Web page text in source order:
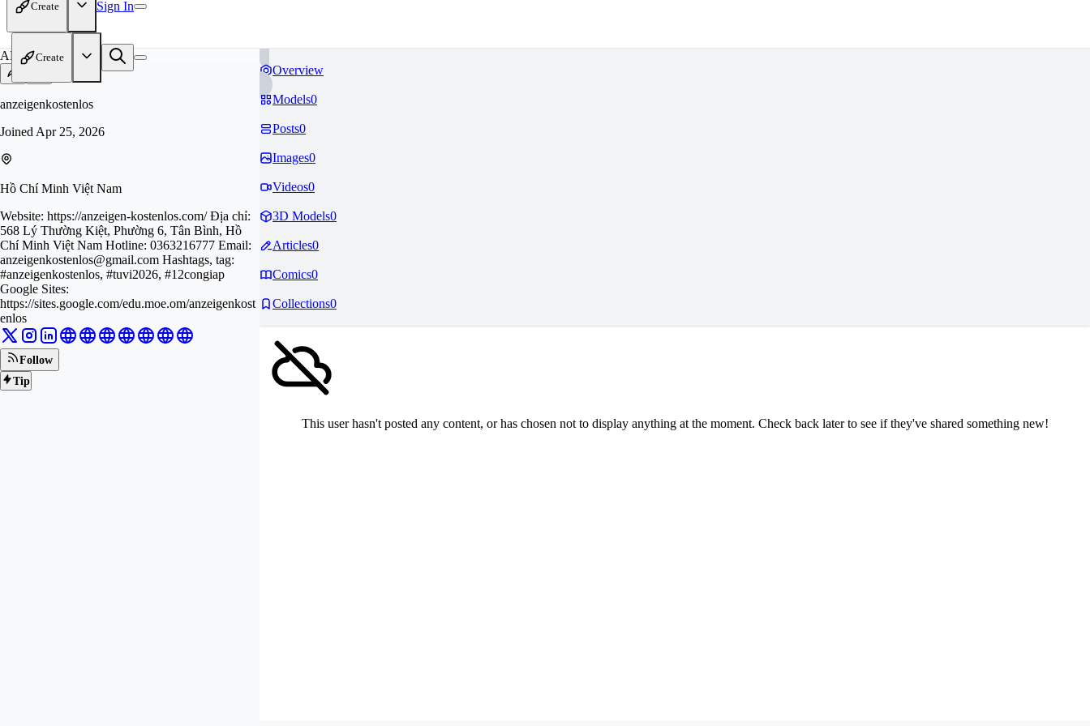
Create Sign In
Create
AN
anzeigenkostenlos
Joined Apr 25, 2026
Hồ Chí Minh Việt Nam
Website: https://anzeigen-kostenlos.com/ Địa chỉ:
568 Lý Thường Kiệt, Phường 6, Tân Bình, Hồ
Chí Minh Việt Nam Hotline: 0363216777 Email:
anzeigenkostenlos@gmail.com Hashtags, tag:
#anzeigenkostenlos, #tuvi2026, #12congiap
Google Sites:
https://sites.google.com/edu.moe.om/anzeigenkost
enlos
Follow
Tip
Overview
Models0
Posts0
Images0
Videos0
3D Models0
Articles0
Comics0
Collections0
This user hasn't posted any content, or has chosen not to display anything at the moment. Check back later to see if they've shared something new!